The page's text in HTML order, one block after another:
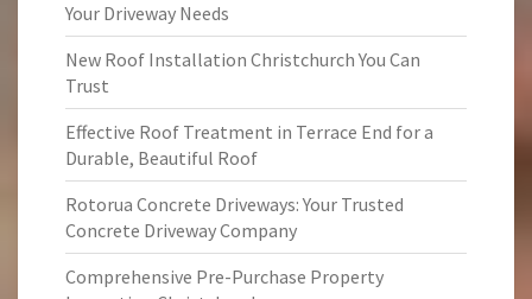
Your Driveway Needs
New Roof Installation Christchurch You Can
Trust
Effective Roof Treatment in Terrace End for a
Durable, Beautiful Roof
Rotorua Concrete Driveways: Your Trusted
Concrete Driveway Company
Comprehensive Pre-Purchase Property